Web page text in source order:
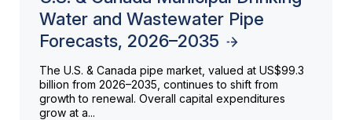
Water and Wastewater Pipe
Forecasts, 2026–2035
The U.S. & Canada pipe market, valued at US$99.3
billion from 2026–2035, continues to shift from
growth to renewal. Overall capital expenditures
grow at a...